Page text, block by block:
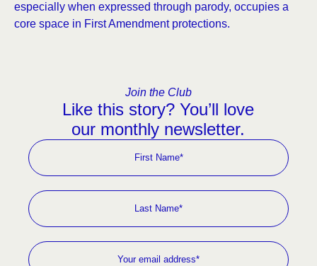
especially when expressed through parody, occupies a
core space in First Amendment protections.
Join the Club
Like this story? You’ll love
our monthly newsletter.